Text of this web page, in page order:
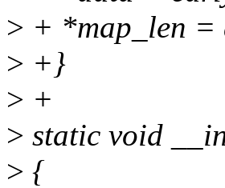
> + *map_len =
> +}
> +
> static void
> {